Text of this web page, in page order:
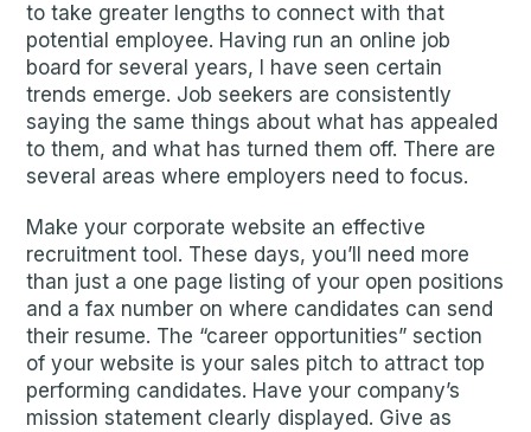
to take greater lengths to connect with that
potential employee. Having run an online job
board for several years, I have seen certain
trends emerge. Job seekers are consistently
saying the same things about what has appealed
to them, and what has turned them off. There are
several areas where employers need to focus.
Make your corporate website an effective
recruitment tool. These days, you’ll need more
than just a one page listing of your open positions
and a fax number on where candidates can send
their resume. The “career opportunities” section
of your website is your sales pitch to attract top
performing candidates. Have your company’s
mission statement clearly displayed. Give as